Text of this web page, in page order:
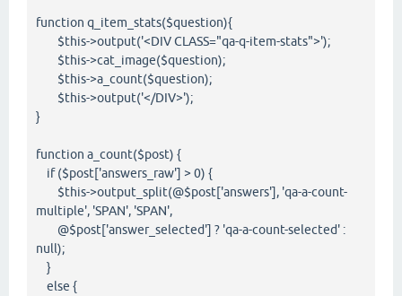
function q_item_stats($question){
$this->output('<DIV CLASS="qa-q-item-stats">');
$this->cat_image($question);
$this->a_count($question);
$this->output('</DIV>');
}
function a_count($post) {
if ($post['answers_raw'] > 0) {
$this->output_split(@$post['answers'], 'qa-a-count-
multiple', 'SPAN', 'SPAN',
@$post['answer_selected'] ? 'qa-a-count-selected' :
null);
}
else {